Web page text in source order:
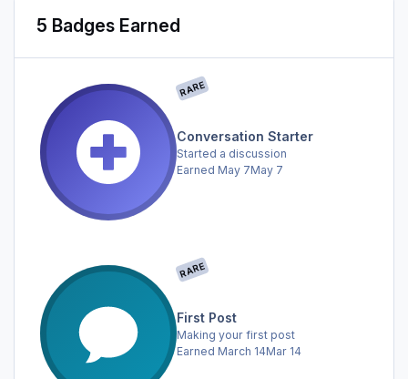
5 Badges Earned
RARE
Conversation Starter
Started a discussion
Earned May 7May 7
RARE
First Post
Making your first post
Earned March 14Mar 14